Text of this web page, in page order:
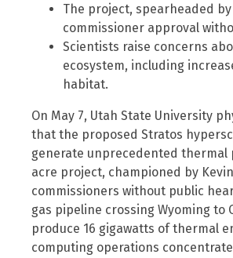
The project, spearheaded by
commissioner approval
Scientists raise concerns
ecosystem, including
habitat.
On May 7, Utah State University
that the proposed Stratos
generate unprecedented thermal
acre project, championed by
commissioners without public
gas pipeline crossing Wyoming
produce 16 gigawatts of thermal
computing operations